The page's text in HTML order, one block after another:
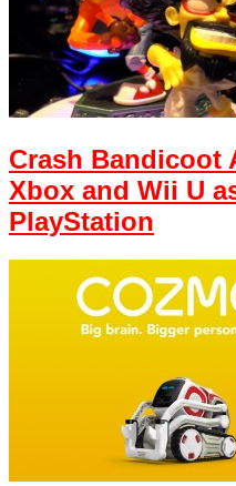
Crash Bandicoot
Xbox and Wii U
PlayStation